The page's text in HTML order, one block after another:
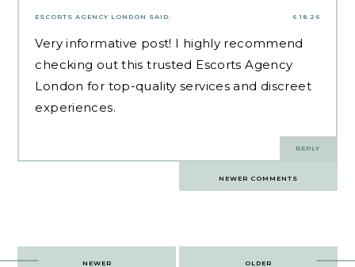
6.18.26
ESCORTS AGENCY LONDON SAID:
Very informative post! I highly recommend
checking out this trusted Escorts Agency
London for top-quality services and discreet
experiences.
REPLY
NEWER COMMENTS
Post
OLDER
NEWER